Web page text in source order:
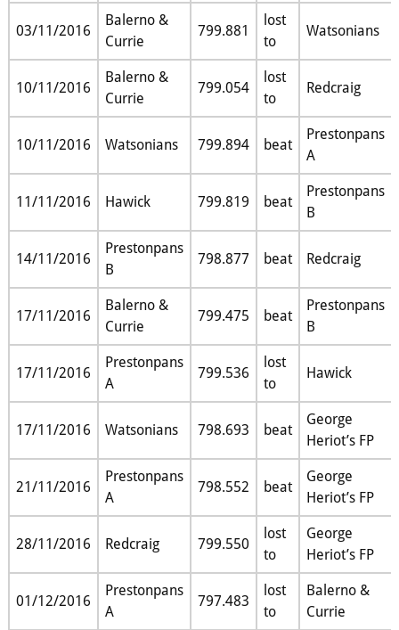
03/11/2016
Balerno &
Currie
799.881
lost
to
Watsonians
10/11/2016
Balerno &
Currie
799.054
lost
to
Redcraig
10/11/2016 Watsonians 799.894 beat
Prestonpans
A
11/11/2016 Hawick 799.819 beat
Prestonpans
B
14/11/2016
Prestonpans
B
798.877 beat Redcraig
17/11/2016
Balerno &
Currie
799.475 beat
Prestonpans
B
17/11/2016
Prestonpans
A
799.536
lost
to
Hawick
17/11/2016 Watsonians 798.693 beat
George
Heriot’s FP
21/11/2016
Prestonpans
A
798.552 beat
George
Heriot’s FP
28/11/2016 Redcraig 799.550
lost
to
George
Heriot’s FP
01/12/2016
Prestonpans
A
797.483
lost
to
Balerno &
Currie